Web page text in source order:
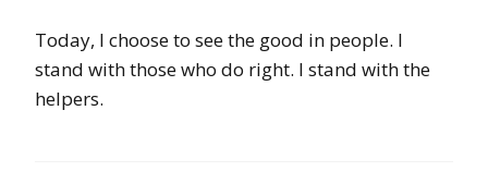
Today, I choose to see the good in people. I
stand with those who do right. I stand with the
helpers.